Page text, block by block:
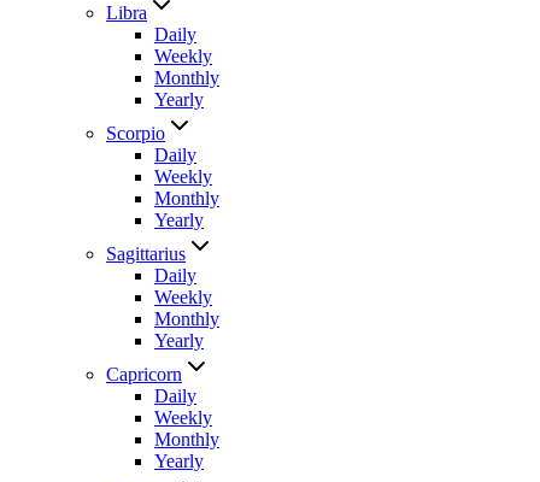
Libra
Daily
Weekly
Monthly
Yearly
Scorpio
Daily
Weekly
Monthly
Yearly
Sagittarius
Daily
Weekly
Monthly
Yearly
Capricorn
Daily
Weekly
Monthly
Yearly